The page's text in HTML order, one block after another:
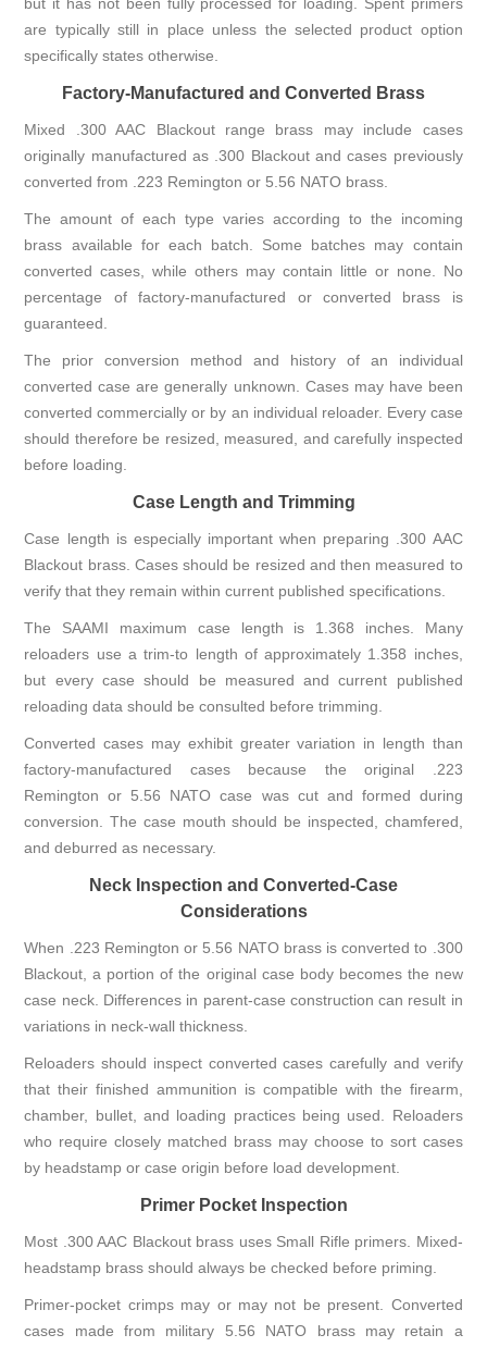
are typically still in place unless the selected product option
specifically states otherwise.
Factory-Manufactured and Converted Brass
Mixed .300 AAC Blackout range brass may include cases
originally manufactured as .300 Blackout and cases previously
converted from .223 Remington or 5.56 NATO brass.
The amount of each type varies according to the incoming
brass available for each batch. Some batches may contain
converted cases, while others may contain little or none. No
percentage of factory-manufactured or converted brass is
guaranteed.
The prior conversion method and history of an individual
converted case are generally unknown. Cases may have been
converted commercially or by an individual reloader. Every case
should therefore be resized, measured, and carefully inspected
before loading.
Case Length and Trimming
Case length is especially important when preparing .300 AAC
Blackout brass. Cases should be resized and then measured to
verify that they remain within current published specifications.
The SAAMI maximum case length is 1.368 inches. Many
reloaders use a trim-to length of approximately 1.358 inches,
but every case should be measured and current published
reloading data should be consulted before trimming.
Converted cases may exhibit greater variation in length than
factory-manufactured cases because the original .223
Remington or 5.56 NATO case was cut and formed during
conversion. The case mouth should be inspected, chamfered,
and deburred as necessary.
Neck Inspection and Converted-Case
Considerations
When .223 Remington or 5.56 NATO brass is converted to .300
Blackout, a portion of the original case body becomes the new
case neck. Differences in parent-case construction can result in
variations in neck-wall thickness.
Reloaders should inspect converted cases carefully and verify
that their finished ammunition is compatible with the firearm,
chamber, bullet, and loading practices being used. Reloaders
who require closely matched brass may choose to sort cases
by headstamp or case origin before load development.
Primer Pocket Inspection
Most .300 AAC Blackout brass uses Small Rifle primers. Mixed-
headstamp brass should always be checked before priming.
Primer-pocket crimps may or may not be present. Converted
cases made from military 5.56 NATO brass may retain a